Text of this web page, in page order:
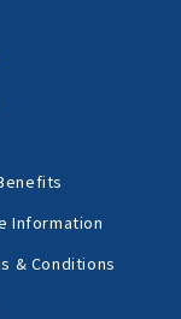
Information
& Conditions